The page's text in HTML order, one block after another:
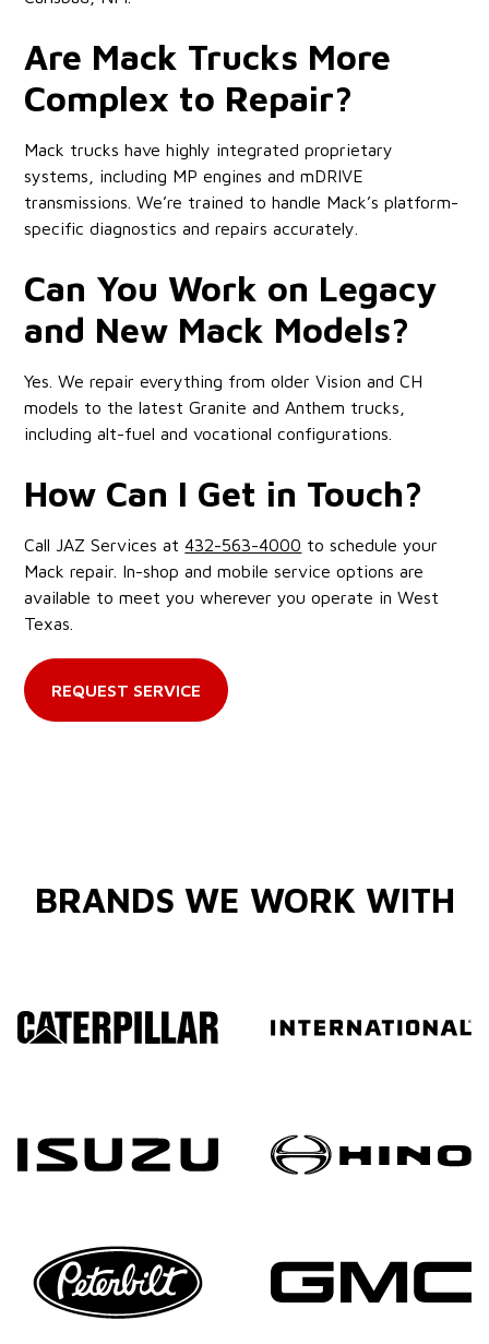
Are Mack Trucks More
Complex to Repair?
Mack trucks have highly integrated proprietary
systems, including MP engines and mDRIVE
transmissions. We’re trained to handle Mack’s platform-
specific diagnostics and repairs accurately.
Can You Work on Legacy
and New Mack Models?
Yes. We repair everything from older Vision and CH
models to the latest Granite and Anthem trucks,
including alt-fuel and vocational configurations.
How Can I Get in Touch?
Call JAZ Services at432-563-4000 to schedule your
Mack repair. In-shop and mobile service options are
available to meet you wherever you operate in West
Texas.
REQUEST SERVICE
BRANDS WE WORK WITH